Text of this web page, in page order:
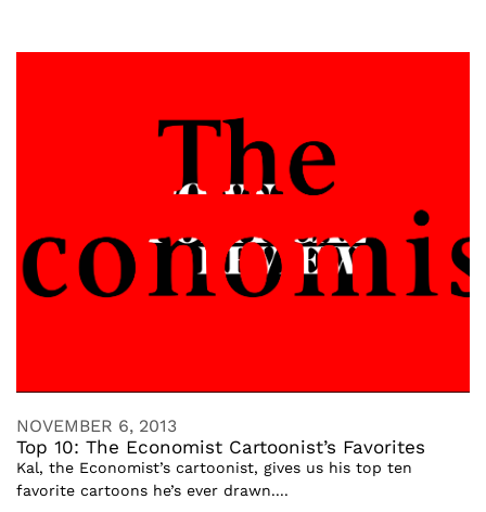
NOVEMBER 6, 2013
Top 10: The Economist Cartoonist’s Favorites
Kal, the Economist’s cartoonist, gives us his top ten
favorite cartoons he’s ever drawn....